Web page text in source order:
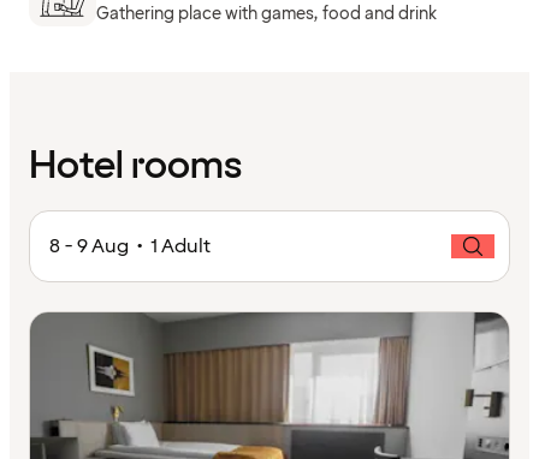
Gathering place with games, food and drink
Hotel rooms
8 - 9 Aug • 1 Adult